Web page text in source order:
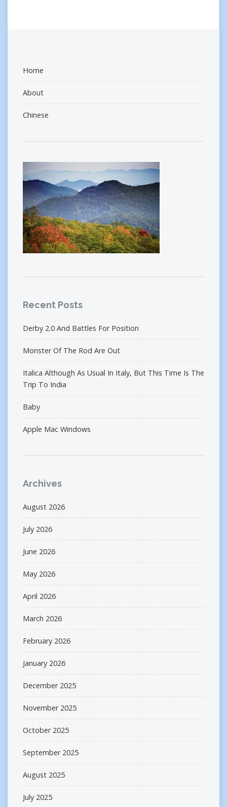
Home
About
Chinese
Recent Posts
Derby 2.0 And Battles For Position
Monster Of The Rod Are Out
Italica Although As Usual In Italy, But This Time Is The
Trip To India
Baby
Apple Mac Windows
Archives
August 2026
July 2026
June 2026
May 2026
April 2026
March 2026
February 2026
January 2026
December 2025
November 2025
October 2025
September 2025
August 2025
July 2025